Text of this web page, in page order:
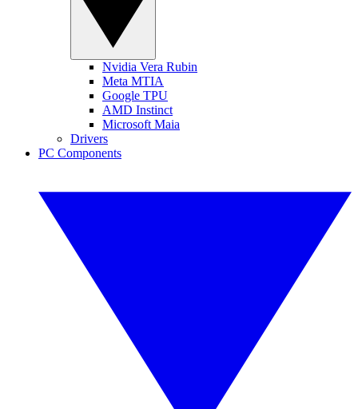
Nvidia Vera Rubin
Meta MTIA
Google TPU
AMD Instinct
Microsoft Maia
Drivers
PC Components